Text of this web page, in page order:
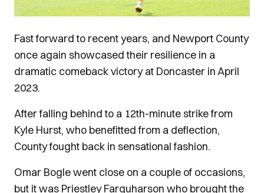
Fast forward to recent years, and Newport County
once again showcased their resilience in a
dramatic comeback victory at Doncaster in April
2023.
After falling behind to a 12th-minute strike from
Kyle Hurst, who benefitted from a deflection,
County fought back in sensational fashion.
Omar Bogle went close on a couple of occasions,
but it was Priestley Farquharson who brought the